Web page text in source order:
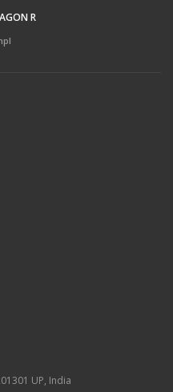
R
UP, India